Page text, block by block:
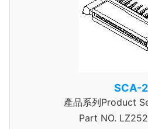
SCA-2
產品系列Product
Part NO.